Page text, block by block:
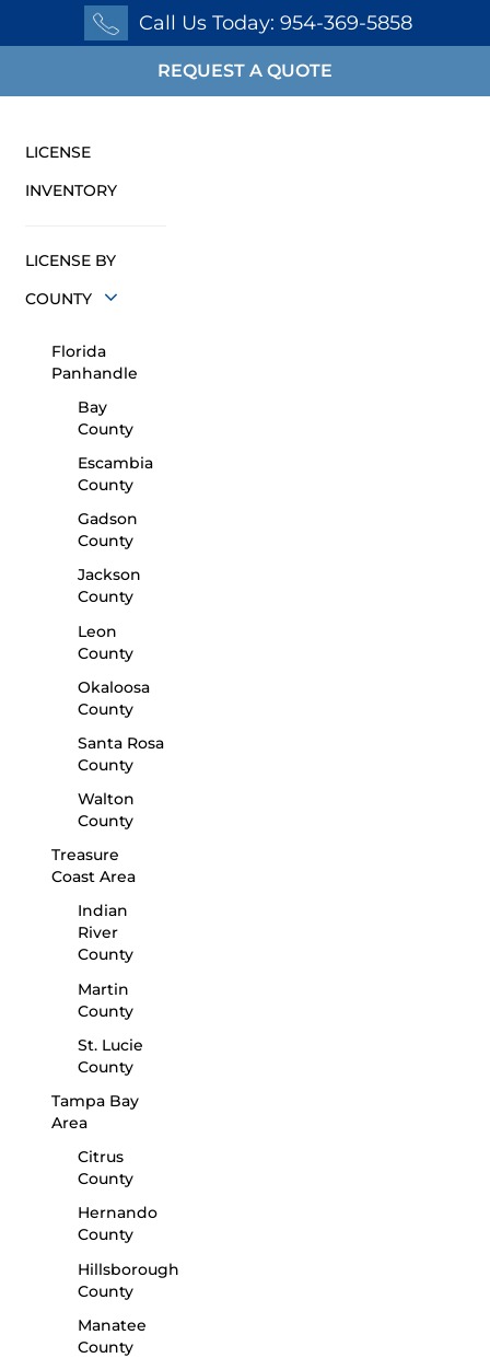
Call Us Today: 954-369-5858
REQUEST A QUOTE
LICENSE
INVENTORY
LICENSE BY
COUNTY
Florida
Panhandle
Bay
County
Escambia
County
Gadson
County
Jackson
County
Leon
County
Okaloosa
County
Santa Rosa
County
Walton
County
Treasure
Coast Area
Indian
River
County
Martin
County
St. Lucie
County
Tampa Bay
Area
Citrus
County
Hernando
County
Hillsborough
County
Manatee
County